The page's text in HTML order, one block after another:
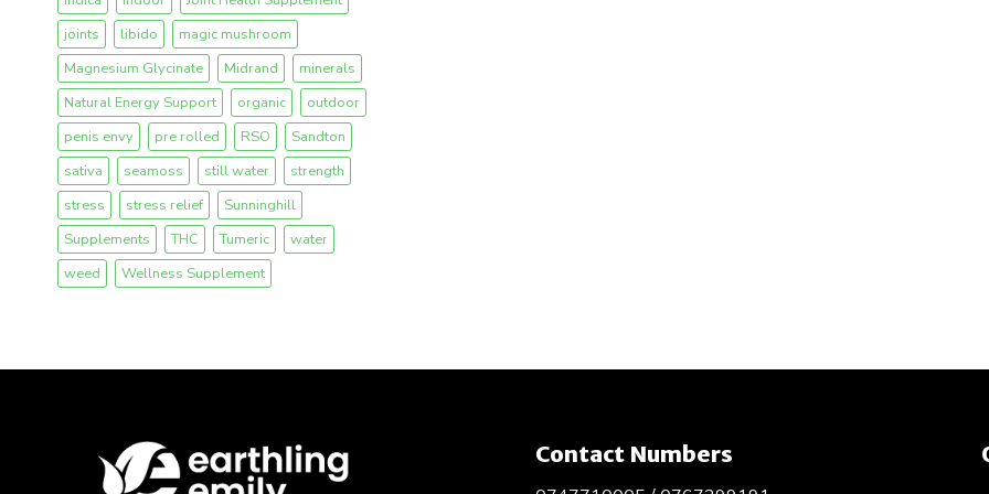
joints
libido
magic mushroom
Magnesium Glycinate
Midrand
minerals
Natural Energy Support
organic
outdoor
penis envy
pre rolled RSO
Sandton
sativa
seamoss still water
strength
stress
stress relief
Sunninghill
Supplements
THC Tumeric
water
weed
Wellness Supplement
Contact Numbers